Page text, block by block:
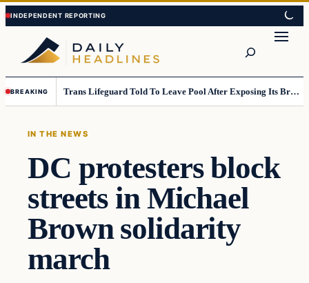
Skip
to
content
Skip
to
content
BREAKING Trans Lifeguard Told To Leave Pool After Exposing Its Breasts To Small Children….
IN THE NEWS
DC protesters block
streets in Michael
Brown solidarity
march